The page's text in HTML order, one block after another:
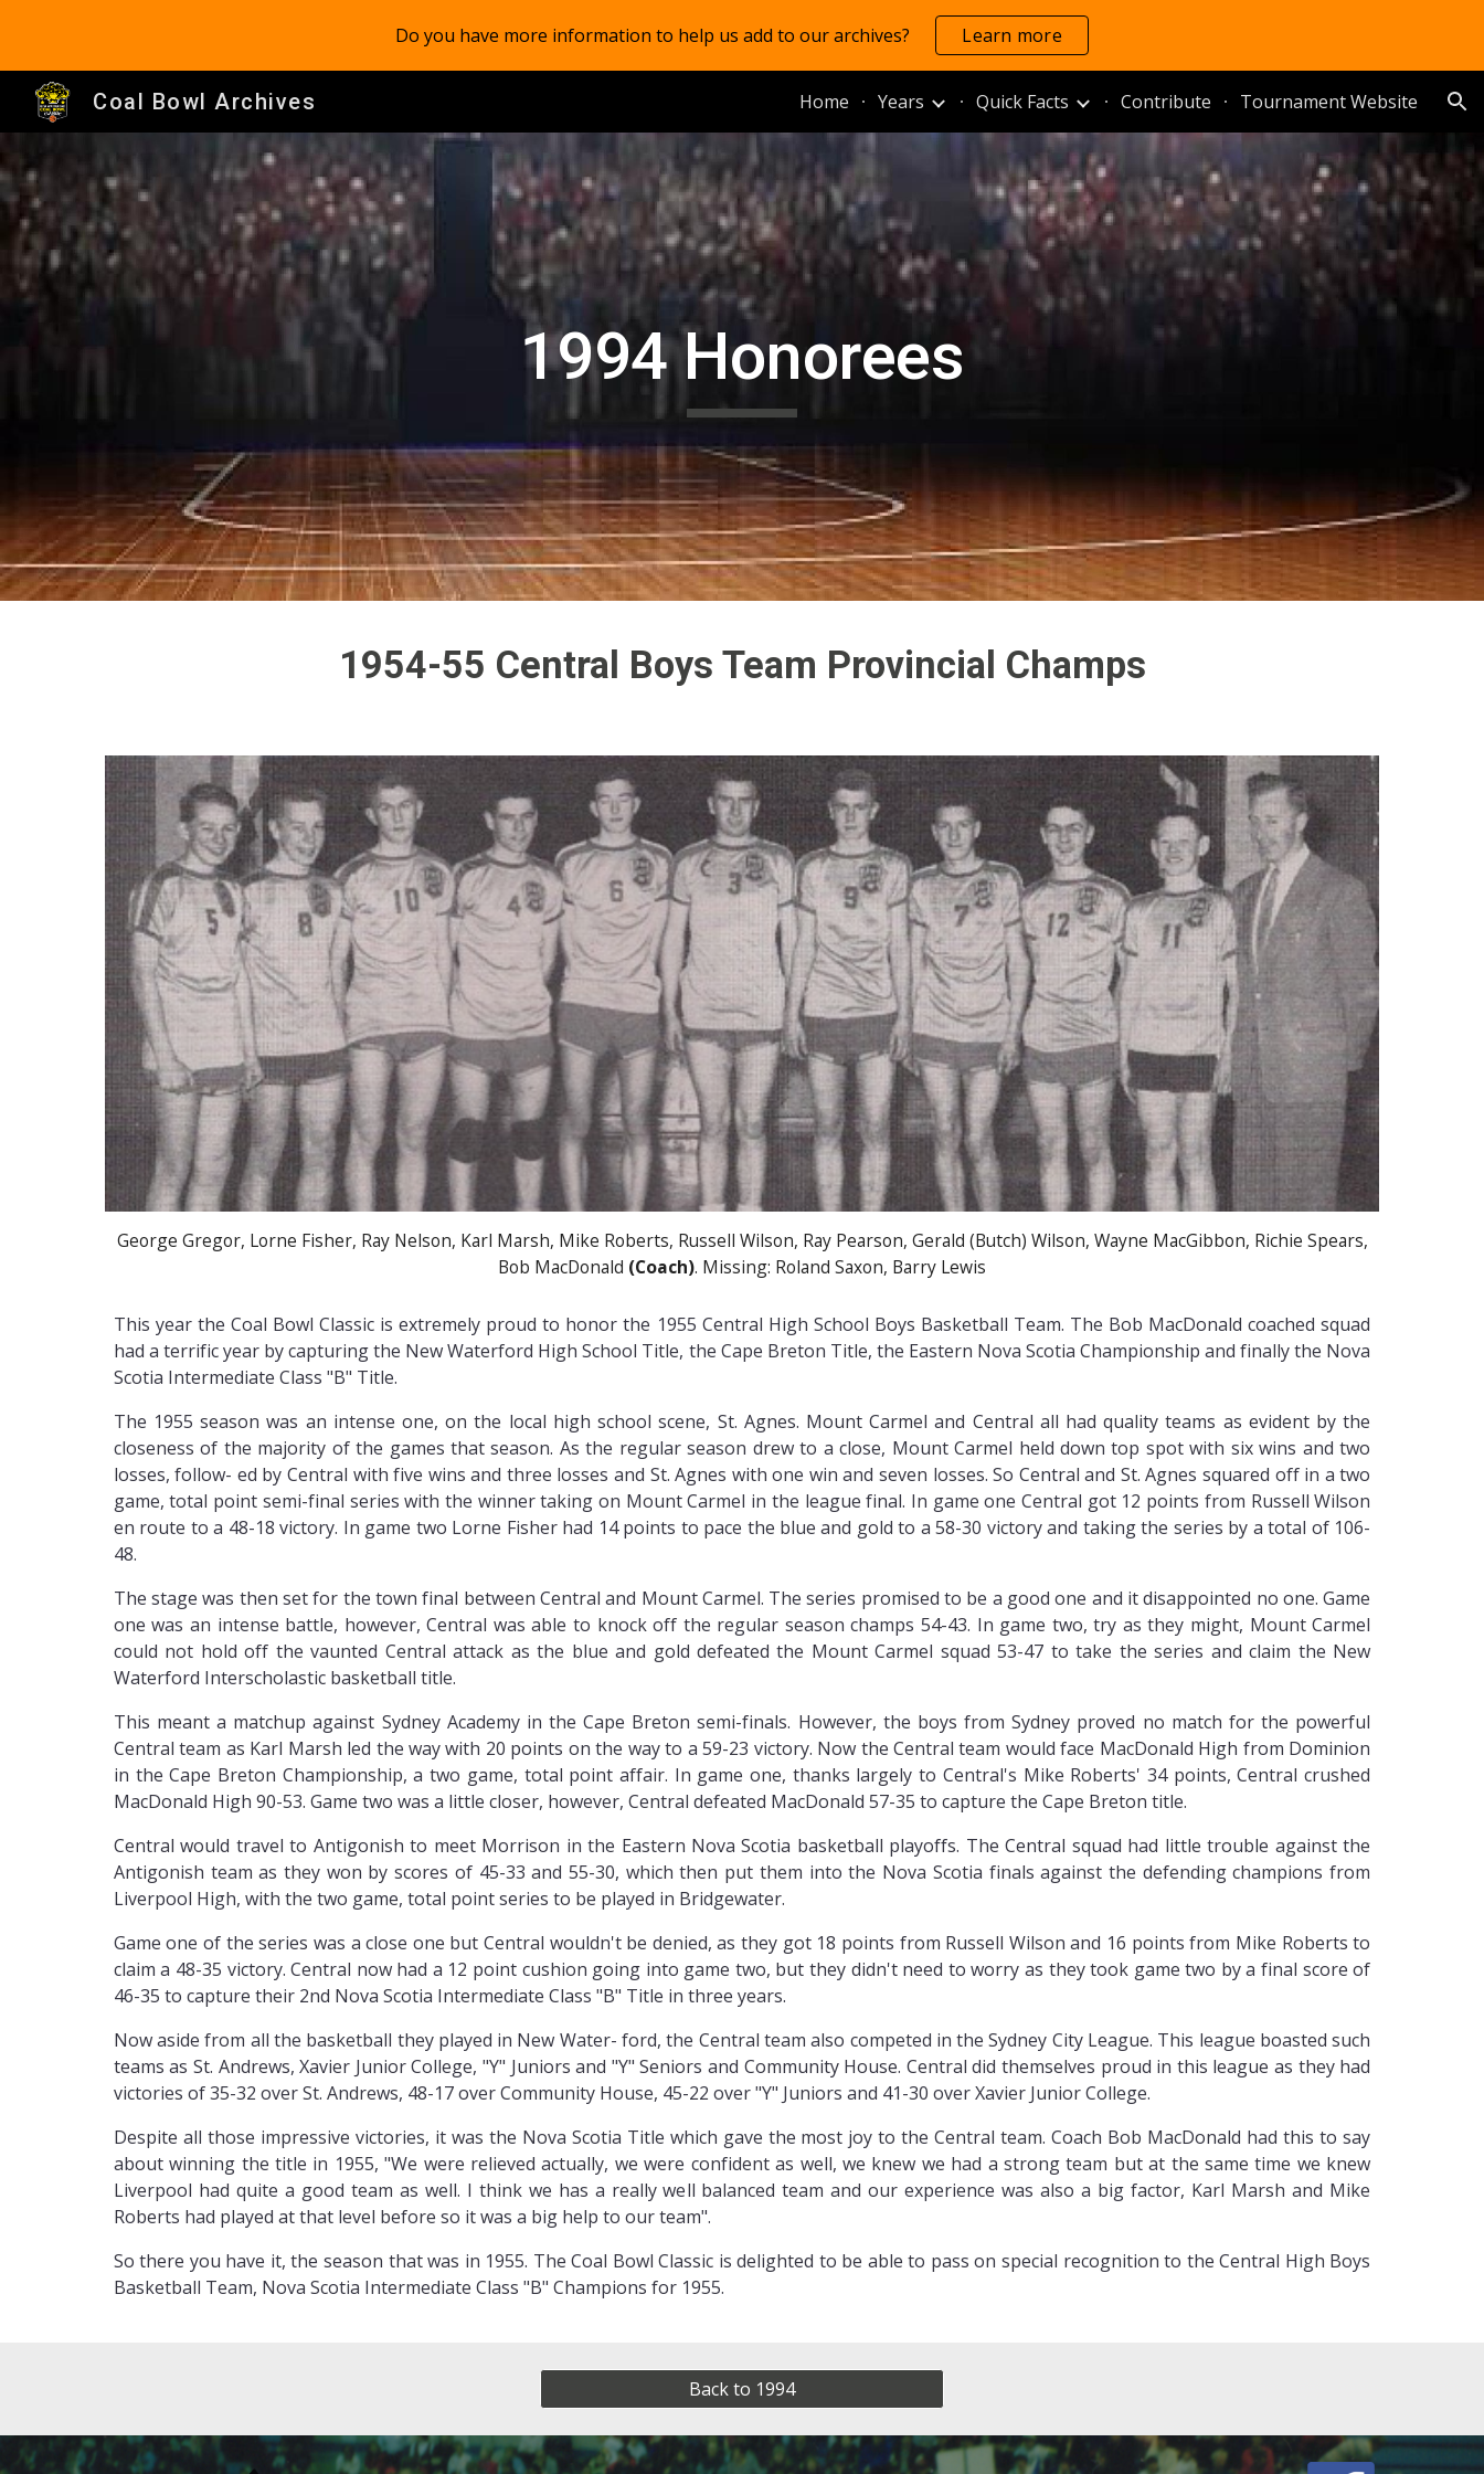
Skip to main content Skip to navigation
Do you have more information to help us add to our archives? Learn more
Coal Bowl Archives Home Years Quick Facts Contribute Tournament Website
1994 Honorees
1954-55 Central Boys Team Provincial Champs
George Gregor, Lorne Fisher, Ray Nelson, Karl Marsh, Mike Roberts, Russell Wilson, Ray Pearson, Gerald (Butch) Wilson, Wayne MacGibbon, Richie Spears,
Bob MacDonald (Coach). Missing: Roland Saxon, Barry Lewis
This year the Coal Bowl Classic is extremely proud to honor the 1955 Central High School Boys Basketball Team. The Bob MacDonald coached squad
had a terrific year by capturing the New Waterford High School Title, the Cape Breton Title, the Eastern Nova Scotia Championship and finally the Nova
Scotia Intermediate Class "B" Title.
The 1955 season was an intense one, on the local high school scene, St. Agnes. Mount Carmel and Central all had quality teams as evident by the
closeness of the majority of the games that season. As the regular season drew to a close, Mount Carmel held down top spot with six wins and two
losses, follow- ed by Central with five wins and three losses and St. Agnes with one win and seven losses. So Central and St. Agnes squared off in a two
game, total point semi-final series with the winner taking on Mount Carmel in the league final. In game one Central got 12 points from Russell Wilson
en route to a 48-18 victory. In game two Lorne Fisher had 14 points to pace the blue and gold to a 58-30 victory and taking the series by a total of 106-
48.
The stage was then set for the town final between Central and Mount Carmel. The series promised to be a good one and it disappointed no one. Game
one was an intense battle, however, Central was able to knock off the regular season champs 54-43. In game two, try as they might, Mount Carmel
could not hold off the vaunted Central attack as the blue and gold defeated the Mount Carmel squad 53-47 to take the series and claim the New
Waterford Interscholastic basketball title.
This meant a matchup against Sydney Academy in the Cape Breton semi-finals. However, the boys from Sydney proved no match for the powerful
Central team as Karl Marsh led the way with 20 points on the way to a 59-23 victory. Now the Central team would face MacDonald High from Dominion
in the Cape Breton Championship, a two game, total point affair. In game one, thanks largely to Central's Mike Roberts' 34 points, Central crushed
MacDonald High 90-53. Game two was a little closer, however, Central defeated MacDonald 57-35 to capture the Cape Breton title.
Central would travel to Antigonish to meet Morrison in the Eastern Nova Scotia basketball playoffs. The Central squad had little trouble against the
Antigonish team as they won by scores of 45-33 and 55-30, which then put them into the Nova Scotia finals against the defending champions from
Liverpool High, with the two game, total point series to be played in Bridgewater.
Game one of the series was a close one but Central wouldn't be denied, as they got 18 points from Russell Wilson and 16 points from Mike Roberts to
claim a 48-35 victory. Central now had a 12 point cushion going into game two, but they didn't need to worry as they took game two by a final score of
46-35 to capture their 2nd Nova Scotia Intermediate Class "B" Title in three years.
Now aside from all the basketball they played in New Water- ford, the Central team also competed in the Sydney City League. This league boasted such
teams as St. Andrews, Xavier Junior College, "Y" Juniors and "Y" Seniors and Community House. Central did themselves proud in this league as they had
victories of 35-32 over St. Andrews, 48-17 over Community House, 45-22 over "Y" Juniors and 41-30 over Xavier Junior College.
Despite all those impressive victories, it was the Nova Scotia Title which gave the most joy to the Central team. Coach Bob MacDonald had this to say
about winning the title in 1955, "We were relieved actually, we were confident as well, we knew we had a strong team but at the same time we knew
Liverpool had quite a good team as well. I think we has a really well balanced team and our experience was also a big factor, Karl Marsh and Mike
Roberts had played at that level before so it was a big help to our team".
So there you have it, the season that was in 1955. The Coal Bowl Classic is delighted to be able to pass on special recognition to the Central High Boys
Basketball Team, Nova Scotia Intermediate Class "B" Champions for 1955.
Back to 1994